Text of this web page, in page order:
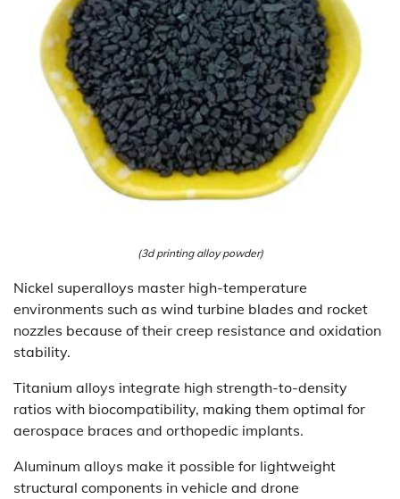
(3d printing alloy powder)
Nickel superalloys master high-temperature
environments such as wind turbine blades and rocket
nozzles because of their creep resistance and oxidation
stability.
Titanium alloys integrate high strength-to-density
ratios with biocompatibility, making them optimal for
aerospace braces and orthopedic implants.
Aluminum alloys make it possible for lightweight
structural components in vehicle and drone